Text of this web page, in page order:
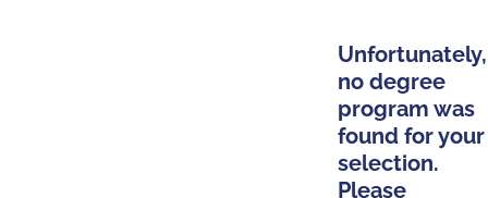
Unfortunately,
no degree
program was
found for your
selection.
Please